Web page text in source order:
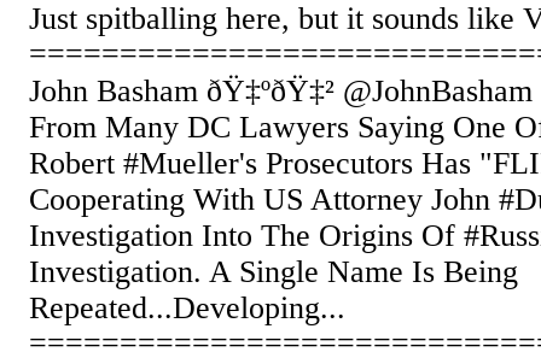
Just spitballing here, but it sounds like
John Basham ðŸ‡ºðŸ‡²
From Many DC Lawyers Saying One
Robert #Mueller's Prosecutors Has
Cooperating With US Attorney John
Investigation Into The Origins Of
Investigation. A Single Name Is Being
Repeated...Developing...